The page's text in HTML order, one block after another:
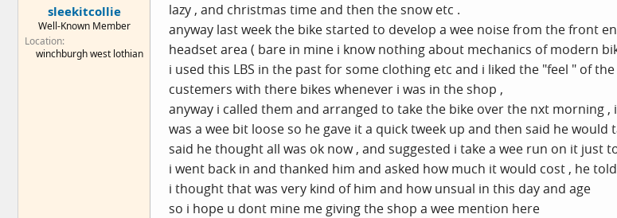
r
sleekitcollie
Well-Known Member
Location
winchburgh west lothian
lazy , and christmas time and then the snow etc .
anyway last week the bike started to develop a wee noise from the front
headset area ( bare in mine i know nothing about mechanics of modern
i used this LBS in the past for some clothing etc and i liked the "feel " of
custemers with there bikes whenever i was in the shop ,
anyway i called them and arranged to take the bike over the nxt morning
was a wee bit loose so he gave it a quick tweek up and then said he
said he thought all was ok now , and suggested i take a wee run on it just
i went back in and thanked him and asked how much it would cost , he
i thought that was very kind of him and how unsual in this day and age
so i hope u dont mine me giving the shop a wee mention here